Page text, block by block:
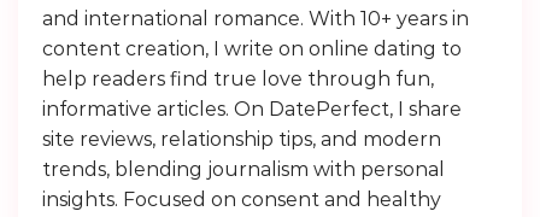
and international romance. With 10+ years in
content creation, I write on online dating to
help readers find true love through fun,
informative articles. On DatePerfect, I share
site reviews, relationship tips, and modern
trends, blending journalism with personal
insights. Focused on consent and healthy